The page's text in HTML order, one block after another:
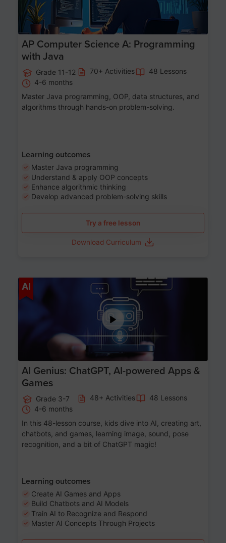
AP Computer Science A: Programming
with Java
Grade 11-12 70+ Activities
48 Lessons
4-6 months
Master Java programming, OOP, data structures, and
algorithms through hands-on problem-solving.
Learning outcomes
Master Java programming
Understand & apply OOP concepts
Enhance algorithmic thinking
Develop advanced problem-solving skills
Try a free lesson
Download Curriculum
AI
AI Genius: ChatGPT, AI-powered Apps &
Games
Grade 3-7 48+ Activities
48 Lessons
4-6 months
In this 48-lesson course, kids dive into AI, creating art,
chatbots, and games, learning image, sound, pose
recognition, and a bit of ChatGPT magic!
Learning outcomes
Create AI Games and Apps
Build Chatbots and AI Models
Train AI to Recognize and Respond
Master AI Concepts Through Projects